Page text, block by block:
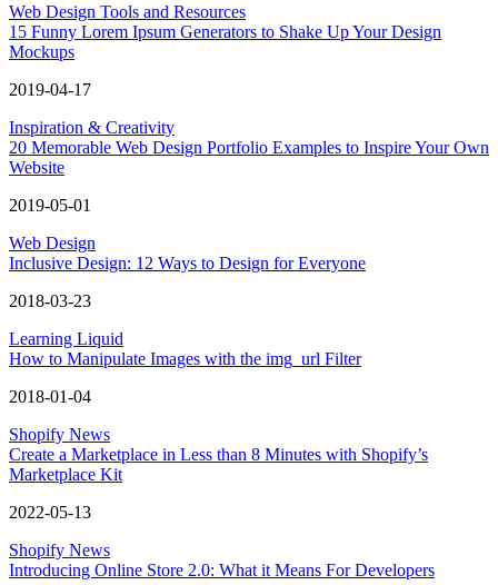
Web Design Tools and Resources
15 Funny Lorem Ipsum Generators to Shake Up Your Design
Mockups
2019-04-17
Inspiration & Creativity
20 Memorable Web Design Portfolio Examples to Inspire Your Own
Website
2019-05-01
Web Design
Inclusive Design: 12 Ways to Design for Everyone
2018-03-23
Learning Liquid
How to Manipulate Images with the img_url Filter
2018-01-04
Shopify News
Create a Marketplace in Less than 8 Minutes with Shopify’s
Marketplace Kit
2022-05-13
Shopify News
Introducing Online Store 2.0: What it Means For Developers